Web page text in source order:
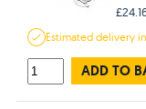
Estimateddelivery
ADD TO